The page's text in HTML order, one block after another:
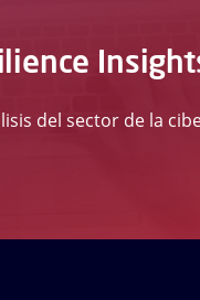
del sector de la